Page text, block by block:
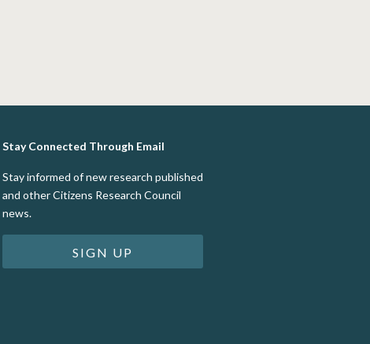
Stay Connected Through Email
Stay informed of new research published
and other Citizens Research Council
news.
SIGN UP